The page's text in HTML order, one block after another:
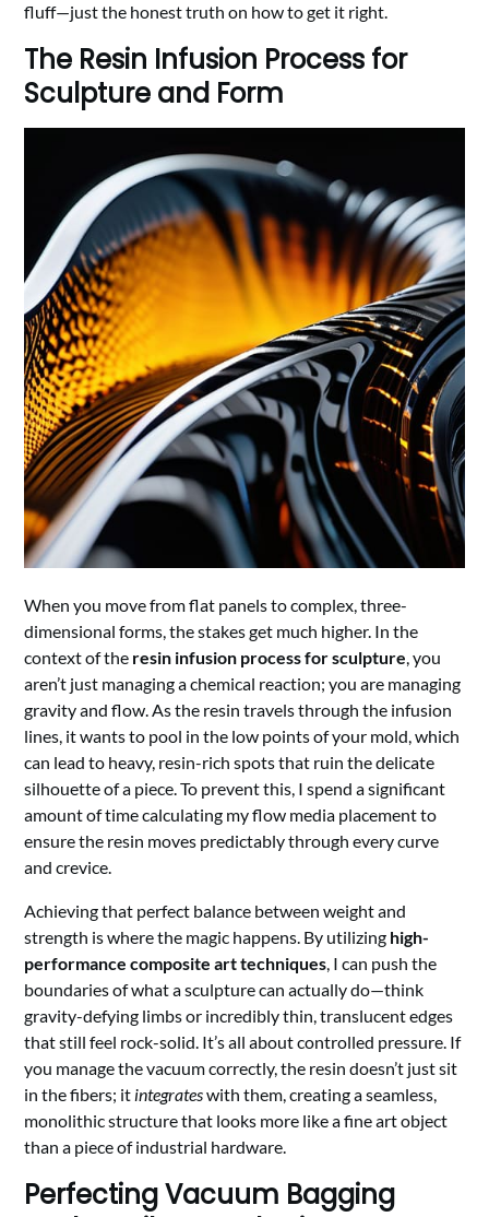
fluff—just the honest truth on how to get it right.
The Resin Infusion Process for
Sculpture and Form
When you move from flat panels to complex, three-
dimensional forms, the stakes get much higher. In the
context of the resin infusion process for sculpture, you
aren’t just managing a chemical reaction; you are managing
gravity and flow. As the resin travels through the infusion
lines, it wants to pool in the low points of your mold, which
can lead to heavy, resin-rich spots that ruin the delicate
silhouette of a piece. To prevent this, I spend a significant
amount of time calculating my flow media placement to
ensure the resin moves predictably through every curve
and crevice.
Achieving that perfect balance between weight and
strength is where the magic happens. By utilizing high-
performance composite art techniques, I can push the
boundaries of what a sculpture can actually do—think
gravity-defying limbs or incredibly thin, translucent edges
that still feel rock-solid. It’s all about controlled pressure. If
you manage the vacuum correctly, the resin doesn’t just sit
in the fibers; it integrateswith them, creating a seamless,
monolithic structure that looks more like a fine art object
than a piece of industrial hardware.
Perfecting Vacuum Bagging